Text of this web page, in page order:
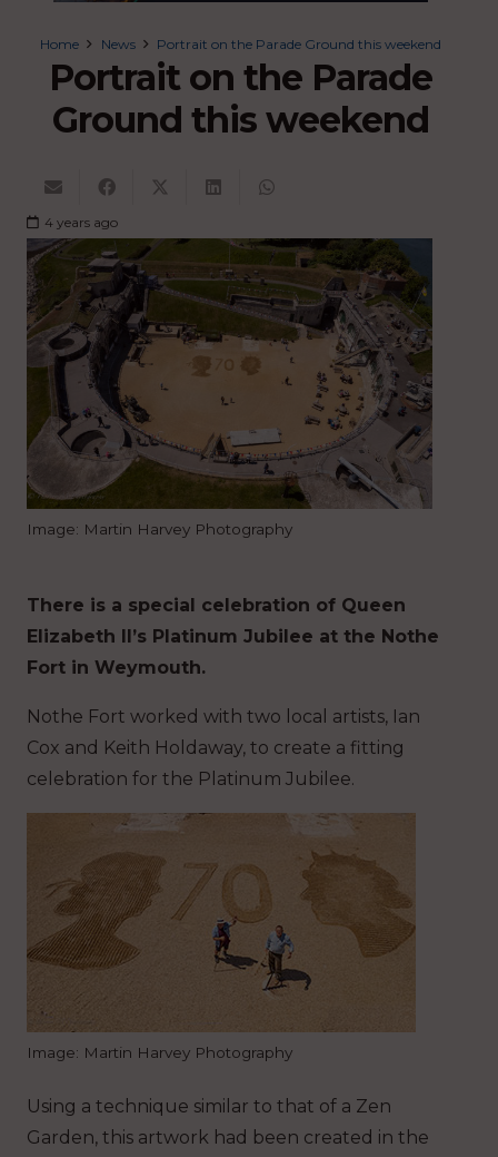
Home News Portrait on the Parade Ground this weekend
Portrait on the Parade
Ground this weekend
4 years ago
Image: Martin Harvey Photography
There is a special celebration of Queen
Elizabeth II’s Platinum Jubilee at the Nothe
Fort in Weymouth.
Nothe Fort worked with two local artists, Ian
Cox and Keith Holdaway, to create a fitting
celebration for the Platinum Jubilee.
Image: Martin Harvey Photography
Using a technique similar to that of a Zen
Garden, this artwork had been created in the